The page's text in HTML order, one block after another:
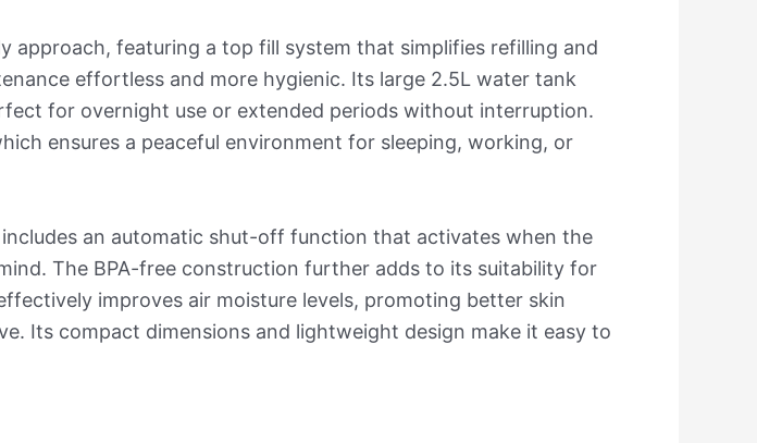
approach, featuring a top fill system that simplifies refilling and
effortless and more hygienic. Its large 2.5L water tank
for overnight use or extended periods without interruption.
ensures a peaceful environment for sleeping, working, or
an automatic shut-off function that activates when the
The BPA-free construction further adds to its suitability for
improves air moisture levels, promoting better skin
Its compact dimensions and lightweight design make it easy to